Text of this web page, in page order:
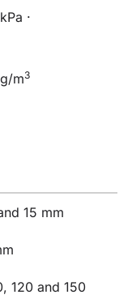
·
m3
15 mm
120 and 150